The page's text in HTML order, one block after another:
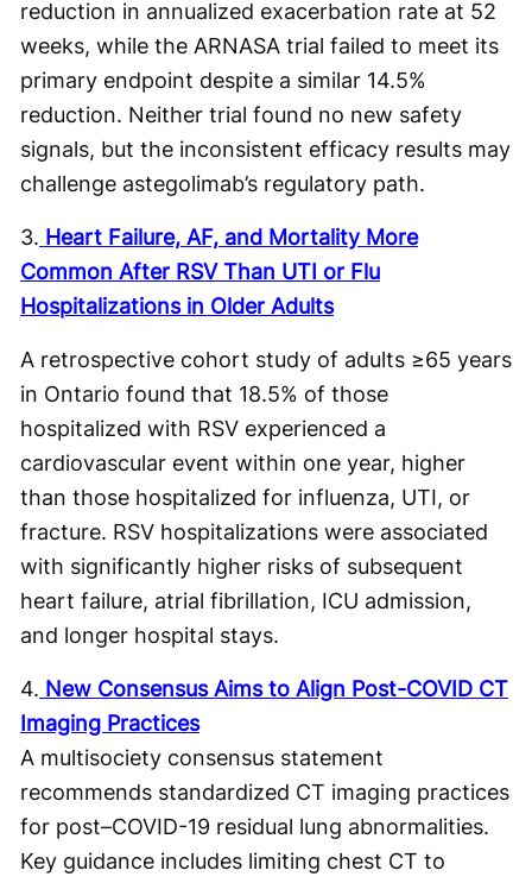
reduction in annualized exacerbation rate at 52
weeks, while the ARNASA trial failed to meet its
primary endpoint despite a similar 14.5%
reduction. Neither trial found no new safety
signals, but the inconsistent efficacy results may
challenge astegolimab’s regulatory path.
3. Heart Failure, AF, and Mortality More
Common After RSV Than UTI or Flu
Hospitalizations in Older Adults
A retrospective cohort study of adults ≥65 years
in Ontario found that 18.5% of those
hospitalized with RSV experienced a
cardiovascular event within one year, higher
than those hospitalized for influenza, UTI, or
fracture. RSV hospitalizations were associated
with significantly higher risks of subsequent
heart failure, atrial fibrillation, ICU admission,
and longer hospital stays.
4. New Consensus Aims to Align Post-COVID CT
Imaging Practices
A multisociety consensus statement
recommends standardized CT imaging practices
for post–COVID-19 residual lung abnormalities.
Key guidance includes limiting chest CT to